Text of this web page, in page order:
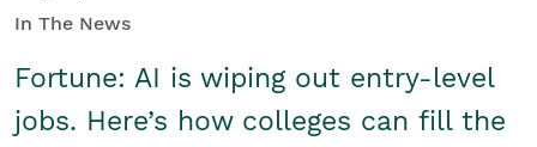
In The News
Fortune: AI is wiping out entry-level
jobs. Here’s how colleges can fill the